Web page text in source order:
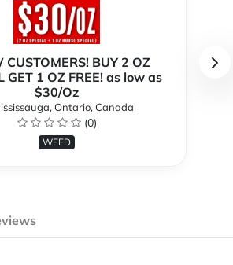
CUSTOMERS! BUY 2 OZ
GET 1 OZ FREE! as low as
$30/Oz
Ontario, Canada
(0)
WEED